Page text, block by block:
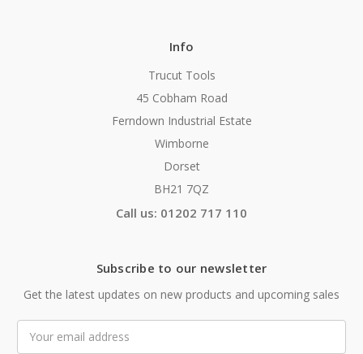
Info
Trucut Tools
45 Cobham Road
Ferndown Industrial Estate
Wimborne
Dorset
BH21 7QZ
Call us: 01202 717 110
Subscribe to our newsletter
Get the latest updates on new products and upcoming sales
Address